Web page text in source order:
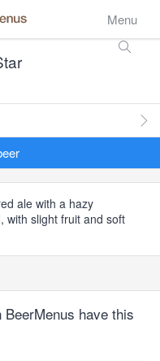
Menu
ale with a hazy
with slight fruit and soft
have this